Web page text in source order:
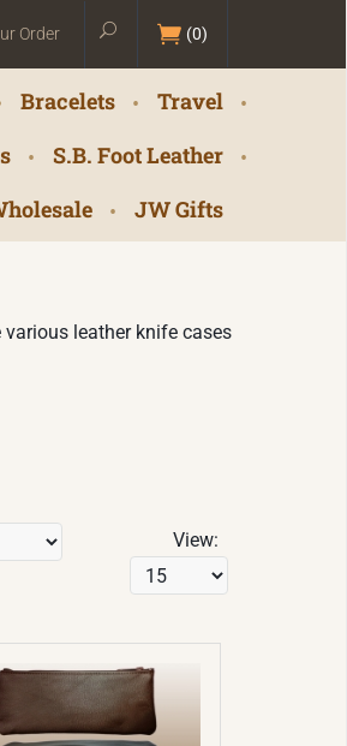
Order (0)
Bracelets
Travel
S.B. Foot Leather
JW Gifts
leather knife cases
View: